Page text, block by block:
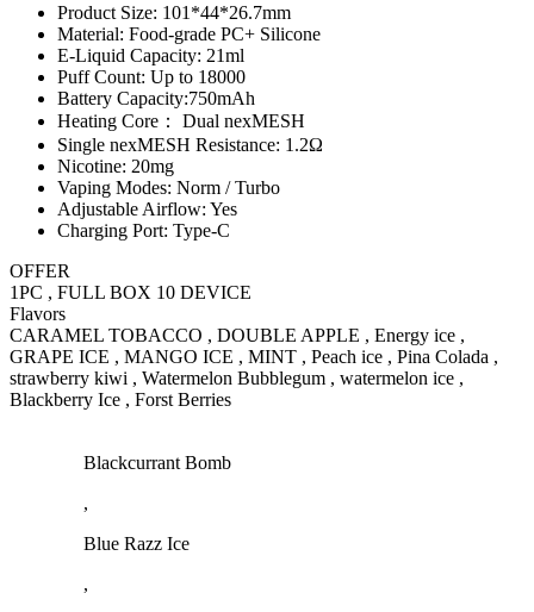
Product Size: 101*44*26.7mm
Material: Food-grade PC+ Silicone
E-Liquid Capacity: 21ml
Puff Count: Up to 18000
Battery Capacity:750mAh
Heating Core： Dual nexMESH
Single nexMESH Resistance: 1.2Ω
Nicotine: 20mg
Vaping Modes: Norm / Turbo
Adjustable Airflow: Yes
Charging Port: Type-C
OFFER
1PC , FULL BOX 10 DEVICE
Flavors
CARAMEL TOBACCO , DOUBLE APPLE , Energy ice ,
GRAPE ICE , MANGO ICE , MINT , Peach ice , Pina Colada ,
strawberry kiwi , Watermelon Bubblegum , watermelon ice ,
Blackberry Ice , Forst Berries
Blackcurrant Bomb
,
Blue Razz Ice
,